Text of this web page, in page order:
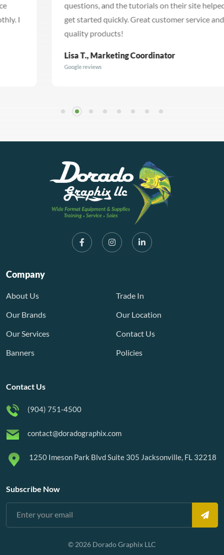
questions, and the tutorials on their site helped me
get started quickly. Great customer service and
quality products!
Lisa T., Marketing Coordinator
Company
About Us
Our Brands
Our Services
Banners
Trade In
Our Location
Contact Us
Policies
Contact Us
(904) 751-4500
contact@doradographix.com
1250 Imeson Park Blvd Suite 305 Jacksonville, FL 32218
Subscribe Now
© 2026 Dorado Graphix LLC